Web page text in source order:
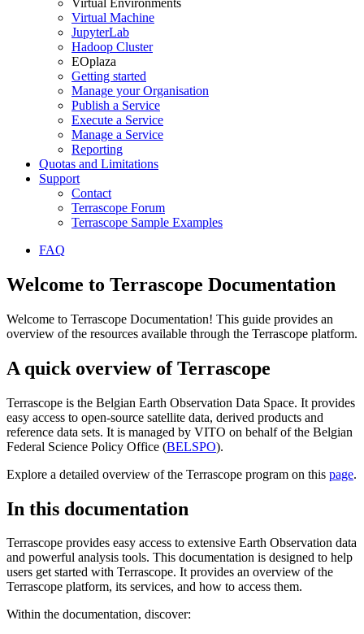
Virtual Environments
Virtual Machine
JupyterLab
Hadoop Cluster
EOplaza
Getting started
Manage your Organisation
Publish a Service
Execute a Service
Manage a Service
Reporting
Quotas and Limitations
Support
Contact
Terrascope Forum
Terrascope Sample Examples
FAQ
Welcome to Terrascope Documentation
Welcome to Terrascope Documentation! This guide provides an
overview of the resources available through the Terrascope platform.
A quick overview of Terrascope
Terrascope is the Belgian Earth Observation Data Space. It provides
easy access to open-source satellite data, derived products and
reference data sets. It is managed by VITO on behalf of the Belgian
Federal Science Policy Office (BELSPO).
Explore a detailed overview of the Terrascope program on this page.
In this documentation
Terrascope provides easy access to extensive Earth Observation data
and powerful analysis tools. This documentation is designed to help
users get started with Terrascope. It provides an overview of the
Terrascope platform, its services, and how to access them.
Within the documentation, discover: